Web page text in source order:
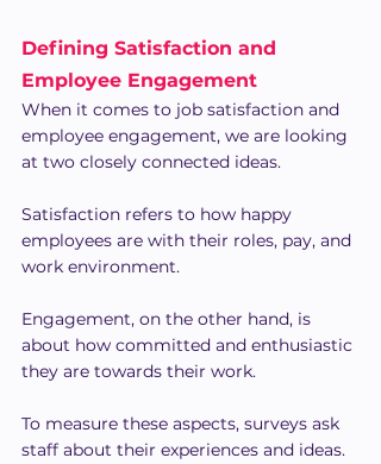
Defining Satisfaction and
Employee Engagement
When it comes to job satisfaction and
employee engagement, we are looking
at two closely connected ideas.
Satisfaction refers to how happy
employees are with their roles, pay, and
work environment.
Engagement, on the other hand, is
about how committed and enthusiastic
they are towards their work.
To measure these aspects, surveys ask
staff about their experiences and ideas.